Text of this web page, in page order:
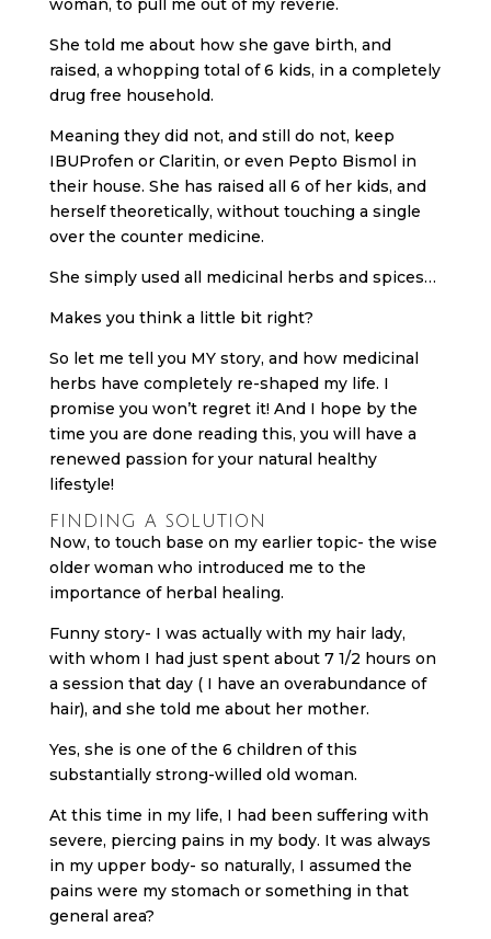
She told me about how she gave birth, and
raised, a whopping total of 6 kids, in a completely
drug free household.
Meaning they did not, and still do not, keep
IBUProfen or Claritin, or even Pepto Bismol in
their house. She has raised all 6 of her kids, and
herself theoretically, without touching a single
over the counter medicine.
She simply used all medicinal herbs and spices…
Makes you think a little bit right?
So let me tell you MY story, and how medicinal
herbs have completely re-shaped my life. I
promise you won’t regret it! And I hope by the
time you are done reading this, you will have a
renewed passion for your natural healthy
lifestyle!
FINDING A SOLUTION
Now, to touch base on my earlier topic- the wise
older woman who introduced me to the
importance of herbal healing.
Funny story- I was actually with my hair lady,
with whom I had just spent about 7 1/2 hours on
a session that day ( I have an overabundance of
hair), and she told me about her mother.
Yes, she is one of the 6 children of this
substantially strong-willed old woman.
At this time in my life, I had been suffering with
severe, piercing pains in my body. It was always
in my upper body- so naturally, I assumed the
pains were my stomach or something in that
general area?